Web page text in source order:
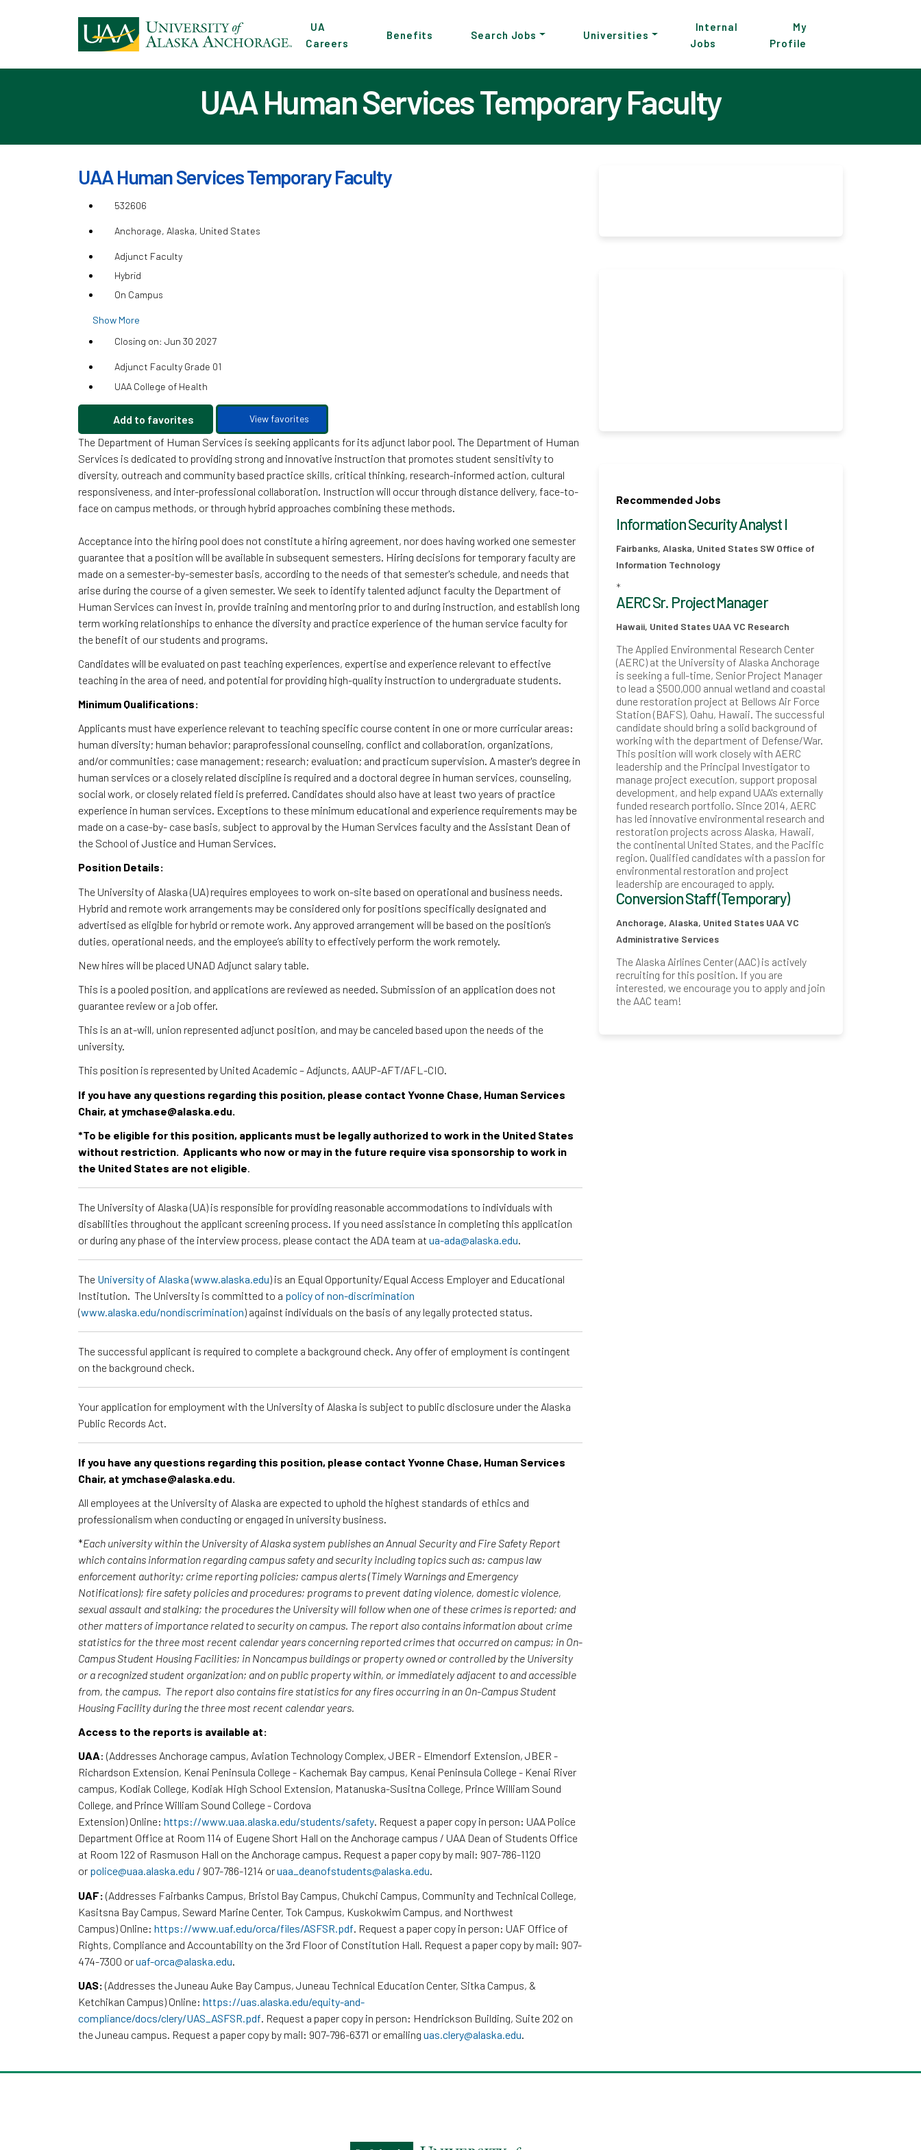
main
content
UA
Careers
Benefits Search Jobs Universities
Internal
Jobs
My
Profile
UAA Human Services Temporary Faculty
UAA Human Services Temporary Faculty
532606
Anchorage, Alaska, United States
Adjunct Faculty
Hybrid
On Campus
Show More
Closing on: Jun 30 2027
Adjunct Faculty Grade 01
UAA College of Health
Add to favorites View favorites
The Department of Human Services is seeking applicants for its adjunct labor pool. The Department of Human
Services is dedicated to providing strong and innovative instruction that promotes student sensitivity to
diversity, outreach and community based practice skills, critical thinking, research-informed action, cultural
responsiveness, and inter-professional collaboration. Instruction will occur through distance delivery, face-to-
face on campus methods, or through hybrid approaches combining these methods.
Acceptance into the hiring pool does not constitute a hiring agreement, nor does having worked one semester
guarantee that a position will be available in subsequent semesters. Hiring decisions for temporary faculty are
made on a semester-by-semester basis, according to the needs of that semester's schedule, and needs that
arise during the course of a given semester. We seek to identify talented adjunct faculty the Department of
Human Services can invest in, provide training and mentoring prior to and during instruction, and establish long
term working relationships to enhance the diversity and practice experience of the human service faculty for
the benefit of our students and programs.
Candidates will be evaluated on past teaching experiences, expertise and experience relevant to effective
teaching in the area of need, and potential for providing high-quality instruction to undergraduate students.
Minimum Qualifications:
Applicants must have experience relevant to teaching specific course content in one or more curricular areas:
human diversity; human behavior; paraprofessional counseling, conflict and collaboration, organizations,
and/or communities; case management; research; evaluation; and practicum supervision. A master's degree in
human services or a closely related discipline is required and a doctoral degree in human services, counseling,
social work, or closely related field is preferred. Candidates should also have at least two years of practice
experience in human services. Exceptions to these minimum educational and experience requirements may be
made on a case-by- case basis, subject to approval by the Human Services faculty and the Assistant Dean of
the School of Justice and Human Services.
Position Details:
The University of Alaska (UA) requires employees to work on-site based on operational and business needs.
Hybrid and remote work arrangements may be considered only for positions specifically designated and
advertised as eligible for hybrid or remote work. Any approved arrangement will be based on the position’s
duties, operational needs, and the employee’s ability to effectively perform the work remotely.
New hires will be placed UNAD Adjunct salary table.
This is a pooled position, and applications are reviewed as needed. Submission of an application does not
guarantee review or a job offer.
This is an at-will, union represented adjunct position, and may be canceled based upon the needs of the
university.
This position is represented by United Academic – Adjuncts, AAUP-AFT/AFL-CIO.
If you have any questions regarding this position, please contact Yvonne Chase, Human Services
Chair, at ymchase@alaska.edu.
*To be eligible for this position, applicants must be legally authorized to work in the United States
without restriction. Applicants who now or may in the future require visa sponsorship to work in
the United States are not eligible
The University of Alaska (UA) is responsible for providing reasonable accommodations to individuals with
disabilities throughout the applicant screening process. If you need assistance in completing this application
or during any phase of the interview process, please contact the ADA team at ua-ada@alaska.edu
The University of Alaska (www.alaska.edu) is an Equal Opportunity/Equal Access Employer and Educational
Institution. The University is committed to a policy of non-discrimination
(www.alaska.edu/nondiscrimination) against individuals on the basis of any legally protected status.
The successful applicant is required to complete a background check. Any offer of employment is contingent
on the background check.
Your application for employment with the University of Alaska is subject to public disclosure under the Alaska
Public Records Act.
If you have any questions regarding this position, please contact Yvonne Chase, Human Services
Chair, at ymchase@alaska.edu.
All employees at the University of Alaska are expected to uphold the highest standards of ethics and
professionalism when conducting or engaged in university business.
*Each university within the University of Alaska system publishes an Annual Security and Fire Safety Report
which contains information regarding campus safety and security including topics such as: campus law
enforcement authority; crime reporting policies; campus alerts (Timely Warnings and Emergency
Notifications); fire safety policies and procedures; programs to prevent dating violence, domestic violence,
sexual assault and stalking; the procedures the University will follow when one of these crimes is reported; and
other matters of importance related to security on campus. The report also contains information about crime
statistics for the three most recent calendar years concerning reported crimes that occurred on campus; in On-
Campus Student Housing Facilities; in Noncampus buildings or property owned or controlled by the University
or a recognized student organization; and on public property within, or immediately adjacent to and accessible
from, the campus. The report also contains fire statistics for any fires occurring in an On-Campus Student
Housing Facility during the three most recent calendar years.
Access to the reports is available at:
UAA: (Addresses Anchorage campus, Aviation Technology Complex, JBER - Elmendorf Extension, JBER -
Richardson Extension, Kenai Peninsula College - Kachemak Bay campus, Kenai Peninsula College - Kenai River
campus, Kodiak College, Kodiak High School Extension, Matanuska-Susitna College, Prince William Sound
College, and Prince William Sound College - Cordova
Extension) Online: https://www.uaa.alaska.edu/students/safety. Request a paper copy in person: UAA Police
Department Office at Room 114 of Eugene Short Hall on the Anchorage campus / UAA Dean of Students Office
at Room 122 of Rasmuson Hall on the Anchorage campus. Request a paper copy by mail: 907-786-1120
or police@uaa.alaska.edu / 907-786-1214 oruaa_deanofstudents@alaska.edu.
UAF: (Addresses Fairbanks Campus, Bristol Bay Campus, Chukchi Campus, Community and Technical College,
Kasitsna Bay Campus, Seward Marine Center, Tok Campus, Kuskokwim Campus, and Northwest
Campus) Online: https://www.uaf.edu/orca/files/ASFSR.pdf . Request a paper copy in person: UAF Office of
Rights, Compliance and Accountability on the 3rd Floor of Constitution Hall. Request a paper copy by mail: 907-
474-7300 oruaf-orca@alaska.edu
UAS: (Addresses the Juneau Auke Bay Campus, Juneau Technical Education Center, Sitka Campus, &
Ketchikan Campus) Online: https://uas.alaska.edu/equity-and-
compliance/docs/clery/UAS_ASFSR.pdf. Request a paper copy in person: Hendrickson Building, Suite 202 on
the Juneau campus. Request a paper copy by mail: 907-796-6371 or emailing uas.clery@alaska.edu.
Recommended Jobs
Information Security Analyst I
Fairbanks, Alaska, United States SW Office of
Information Technology
*
AERC Sr. Project Manager
Hawaii, United States UAA VC Research
The Applied Environmental Research Center
(AERC) at the University of Alaska Anchorage
is seeking a full-time, Senior Project Manager
to lead a $500,000 annual wetland and coastal
dune restoration project at Bellows Air Force
Station (BAFS), Oahu, Hawaii. The successful
candidate should bring a solid background of
working with the department of Defense/War.
This position will work closely with AERC
leadership and the Principal Investigator to
manage project execution, support proposal
development, and help expand UAA's externally
funded research portfolio. Since 2014, AERC
has led innovative environmental research and
restoration projects across Alaska, Hawaii,
the continental United States, and the Pacific
region. Qualified candidates with a passion for
environmental restoration and project
leadership are encouraged to apply.
Conversion Staff (Temporary)
Anchorage, Alaska, United States UAA VC
Administrative Services
The Alaska Airlines Center (AAC) is actively
recruiting for this position. If you are
interested, we encourage you to apply and join
the AAC team!